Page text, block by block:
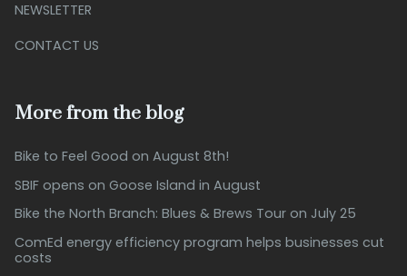
NEWSLETTER
CONTACT US
More from the blog
Bike to Feel Good on August 8th!
SBIF opens on Goose Island in August
Bike the North Branch: Blues & Brews Tour on July 25
ComEd energy efficiency program helps businesses cut
costs